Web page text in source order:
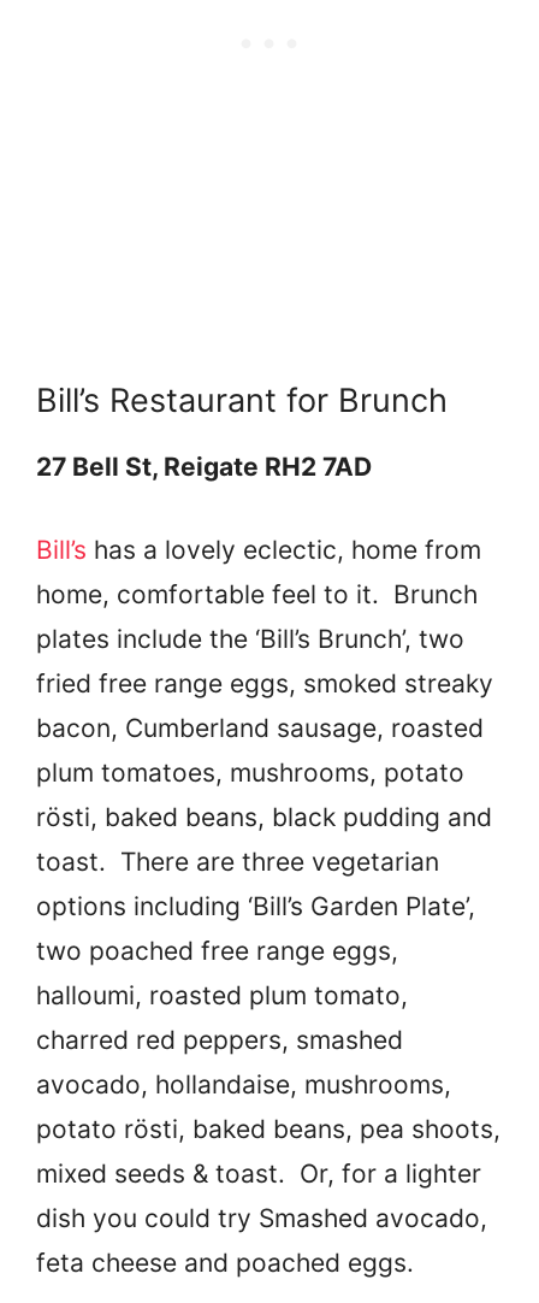
Bill’s Restaurant for Brunch
27 Bell St, Reigate RH2 7AD
Bill’s has a lovely eclectic, home from
home, comfortable feel to it. Brunch
plates include the ‘Bill’s Brunch’, two
fried free range eggs, smoked streaky
bacon, Cumberland sausage, roasted
plum tomatoes, mushrooms, potato
rösti, baked beans, black pudding and
toast. There are three vegetarian
options including ‘Bill’s Garden Plate’,
two poached free range eggs,
halloumi, roasted plum tomato,
charred red peppers, smashed
avocado, hollandaise, mushrooms,
potato rösti, baked beans, pea shoots,
mixed seeds & toast. Or, for a lighter
dish you could try Smashed avocado,
feta cheese and poached eggs.